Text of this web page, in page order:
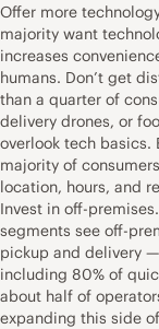
Offer more
majority want
increases
humans. Don’t get
than a quarter of
delivery drones, or
overlook tech basics.
majority of
location, hours, and
Invest in off-
segments see off-
pickup and delivery
including 80% of
about half of
expanding this side